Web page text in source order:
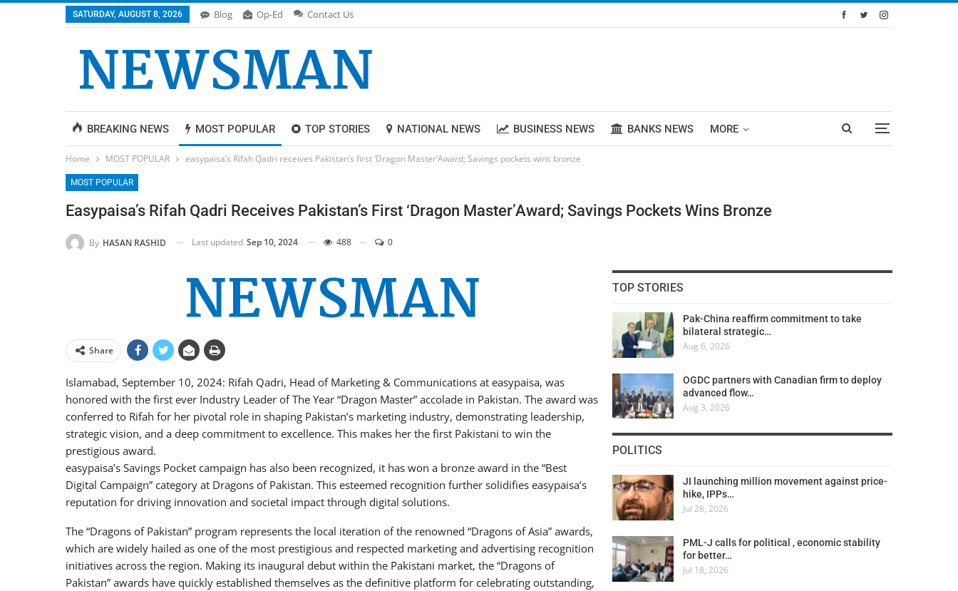
SATURDAY, AUGUST 8, 2026 Blog Op-Ed Contact Us
BREAKING NEWS MOST POPULAR TOP STORIES NATIONAL NEWS BUSINESS NEWS BANKS NEWS MORE
Home MOST POPULAR easypaisa’s Rifah Qadri receives Pakistan’s first ‘Dragon Master’Award; Savings pockets wins bronze
MOST POPULAR
Easypaisa’s Rifah Qadri Receives Pakistan’s First ‘Dragon Master’Award; Savings Pockets Wins Bronze
By HASAN RASHID Last updated Sep 10, 2024 488 0
Share
Islamabad, September 10, 2024: Rifah Qadri, Head of Marketing & Communications at easypaisa, was
honored with the first ever Industry Leader of The Year “Dragon Master” accolade in Pakistan. The award was
conferred to Rifah for her pivotal role in shaping Pakistan’s marketing industry, demonstrating leadership,
strategic vision, and a deep commitment to excellence. This makes her the first Pakistani to win the
prestigious award.
easypaisa’s Savings Pocket campaign has also been recognized, it has won a bronze award in the “Best
Digital Campaign” category at Dragons of Pakistan. This esteemed recognition further solidifies easypaisa’s
reputation for driving innovation and societal impact through digital solutions.
The “Dragons of Pakistan” program represents the local iteration of the renowned “Dragons of Asia” awards,
which are widely hailed as one of the most prestigious and respected marketing and advertising recognition
initiatives across the region. Making its inaugural debut within the Pakistani market, the “Dragons of
Pakistan” awards have quickly established themselves as the definitive platform for celebrating outstanding,
TOP STORIES
Pak-China reaffirm commitment to take
bilateral strategic…
Aug 6, 2026
OGDC partners with Canadian firm to deploy
advanced flow…
Aug 3, 2026
POLITICS
JI launching million movement against price-
hike, IPPs…
Jul 28, 2026
PML-J calls for political , economic stability
for better…
Jul 18, 2026